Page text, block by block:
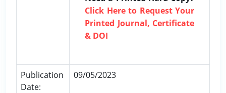
Click Here to Request Your
Printed Journal, Certificate
& DOI
Publication
Date:
09/05/2023